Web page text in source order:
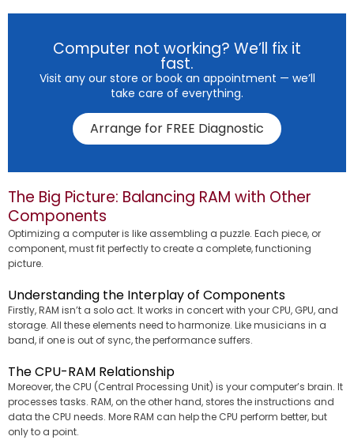
Computer not working? We’ll fix it
fast.
Visit any our store or book an appointment — we’ll
take care of everything.
Arrange for FREE Diagnostic
The Big Picture: Balancing RAM with Other
Components
Optimizing a computer is like assembling a puzzle. Each piece, or
component, must fit perfectly to create a complete, functioning
picture.
Understanding the Interplay of Components
Firstly, RAM isn’t a solo act. It works in concert with your CPU, GPU, and
storage. All these elements need to harmonize. Like musicians in a
band, if one is out of sync, the performance suffers.
The CPU-RAM Relationship
Moreover, the CPU (Central Processing Unit) is your computer’s brain. It
processes tasks. RAM, on the other hand, stores the instructions and
data the CPU needs. More RAM can help the CPU perform better, but
only to a point.